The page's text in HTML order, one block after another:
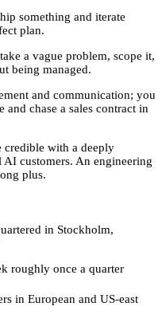
something and iterate
plan.
a vague problem, scope it,
being managed.
and communication; you
chase a sales contract in
credible with a deeply
customers. An engineering
plus.
in Stockholm,
roughly once a quarter
in European and US-east